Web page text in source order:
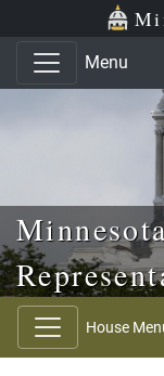
Skip to main content
Skip to office menu
Menu
House